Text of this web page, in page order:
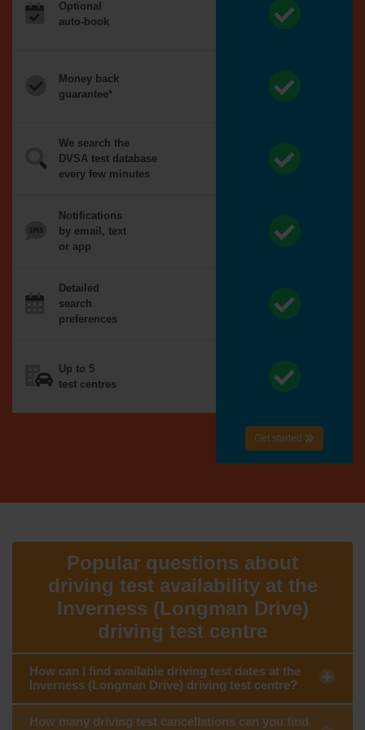
Optional
auto-book
Money back
guarantee*
We search the
DVSA test database
every few minutes
Notifications
by email, text
or app
Detailed
search
preferences
Up to 5
test centres
Get started
Popular questions about
driving test availability at the
Inverness (Longman Drive)
driving test centre
How can I find available driving test dates at the
Inverness (Longman Drive) driving test centre?
How many driving test cancellations can you find